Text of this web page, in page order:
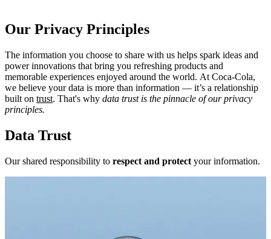
Our Privacy Principles
The information you choose to share with us helps spark ideas and
power innovations that bring you refreshing products and
memorable experiences enjoyed around the world. At Coca‑Cola,
we believe your data is more than information — it’s a relationship
built on trust. That's why data trust is the pinnacle of our privacy
principles.
Data Trust
Our shared responsibility to respect and protect your information.